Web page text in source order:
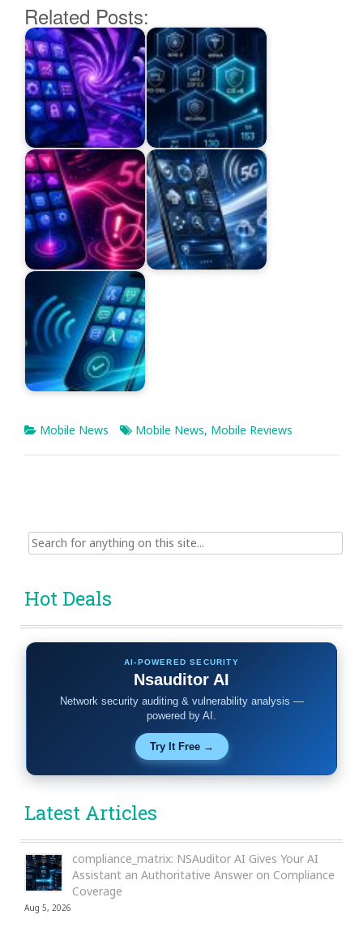
Related Posts:
Mobile News Mobile News, Mobile Reviews
Search
for:
Hot Deals
AI-POWERED SECURITY
Nsauditor AI
Network security auditing & vulnerability analysis —
powered by AI.
Try It Free →
Latest Articles
compliance_matrix: NSAuditor AI Gives Your AI
Assistant an Authoritative Answer on Compliance
Coverage
Aug 5, 2026